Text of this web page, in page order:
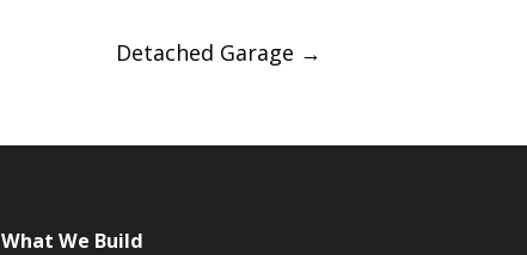
Detached Garage →
What We Build